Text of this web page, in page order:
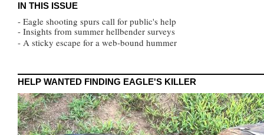
IN THIS ISSUE
- Eagle shooting spurs call for public's help
- Insights from summer hellbender surveys
- A sticky escape for a web-bound hummer
HELP WANTED FINDING EAGLE'S KILLER